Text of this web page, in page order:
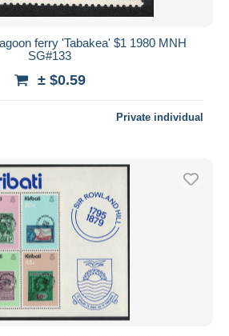
ferry 'Tabakea' $1 1980 MNH
SG#133
± $0.59
Private individual